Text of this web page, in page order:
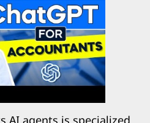
AI agents is specialized